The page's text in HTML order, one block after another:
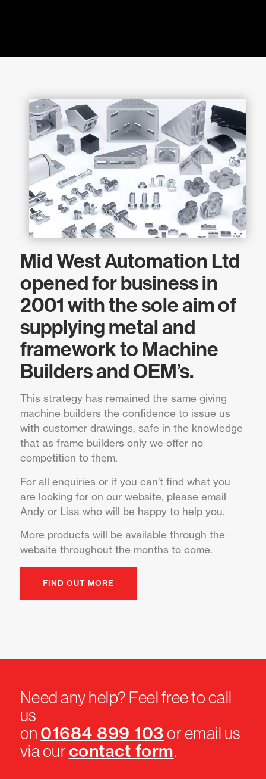
Mid West Automation Ltd
opened for business in
2001 with the sole aim of
supplying metal and
framework to Machine
Builders and OEM’s.
This strategy has remained the same giving
machine builders the confidence to issue us
with customer drawings, safe in the knowledge
that as frame builders only we offer no
competition to them.
For all enquiries or if you can’t find what you
are looking for on our website, please email
Andy or Lisa who will be happy to help you.
More products will be available through the
website throughout the months to come.
FIND OUT MORE
Need any help? Feel free to call
us
on 01684 899 103or email us
via ourcontact form.